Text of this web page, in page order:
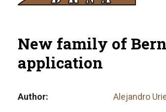
New family of
application
Author Alejandro